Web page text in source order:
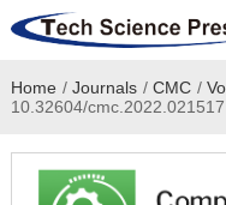
Home
Academic Journals
Home / Journals / CMC /
10.32604/cmc.2022.021517